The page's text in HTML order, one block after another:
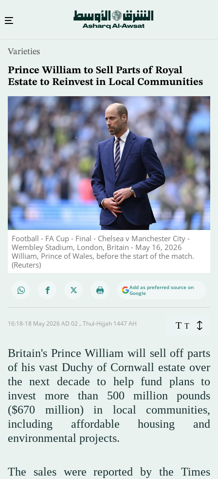
content
Varieties
Prince William to Sell Parts of Royal
Estate to Reinvest in Local Communities
Football - FA Cup - Final - Chelsea v Manchester City -
Wembley Stadium, London, Britain - May 16, 2026
William, Prince of Wales, before the start of the match.
(Reuters)
Add as preferred source on
Google
16:18-18 May 2026 AD ـ 02 Thul-Hijjah 1447 AH T T
Britain's Prince ‌William will sell off parts
of his vast Duchy of Cornwall estate over
the next decade to help fund plans to
invest more than 500 million pounds
($670 million) in local communities,
including affordable housing and
environmental projects.
The sales were reported by the Times